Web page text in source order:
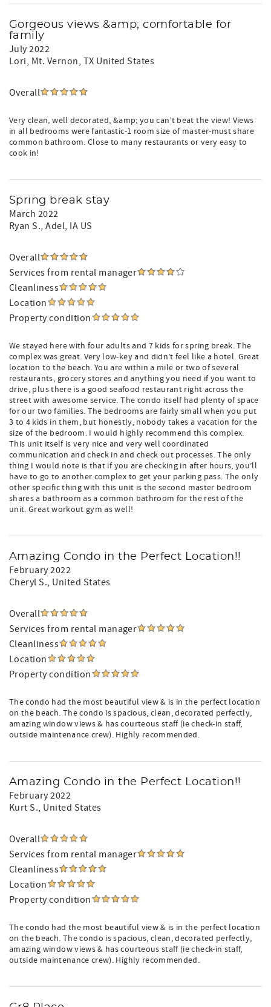
Gorgeous views &amp; comfortable for
family
July 2022
Lori, Mt. Vernon, TX United States
Overall
Very clean, well decorated, &amp; you can’t beat the view! Views
in all bedrooms were fantastic-1 room size of master-must share
common bathroom. Close to many restaurants or very easy to
cook in!
Spring break stay
March 2022
Ryan S., Adel, IA US
Overall
Services from rental manager
Cleanliness
Location
Property condition
We stayed here with four adults and 7 kids for spring break. The
complex was great. Very low-key and didn’t feel like a hotel. Great
location to the beach. You are within a mile or two of several
restaurants, grocery stores and anything you need if you want to
drive, plus there is a good seafood restaurant right across the
street with awesome service. The condo itself had plenty of space
for our two families. The bedrooms are fairly small when you put
3 to 4 kids in them, but honestly, nobody takes a vacation for the
size of the bedroom. I would highly recommend this complex.
This unit itself is very nice and very well coordinated
communication and check in and check out processes. The only
thing I would note is that if you are checking in after hours, you’ll
have to go to another complex to get your parking pass. The only
other specific thing with this unit is the second master bedroom
shares a bathroom as a common bathroom for the rest of the
unit. Great workout gym as well!
Amazing Condo in the Perfect Location!!
February 2022
Cheryl S., United States
Overall
Services from rental manager
Cleanliness
Location
Property condition
The condo had the most beautiful view & is in the perfect location
on the beach. The condo is spacious, clean, decorated perfectly,
amazing window views & has courteous staff (ie check-in staff,
outside maintenance crew). Highly recommended.
Amazing Condo in the Perfect Location!!
February 2022
Kurt S., United States
Overall
Services from rental manager
Cleanliness
Location
Property condition
The condo had the most beautiful view & is in the perfect location
on the beach. The condo is spacious, clean, decorated perfectly,
amazing window views & has courteous staff (ie check-in staff,
outside maintenance crew). Highly recommended.